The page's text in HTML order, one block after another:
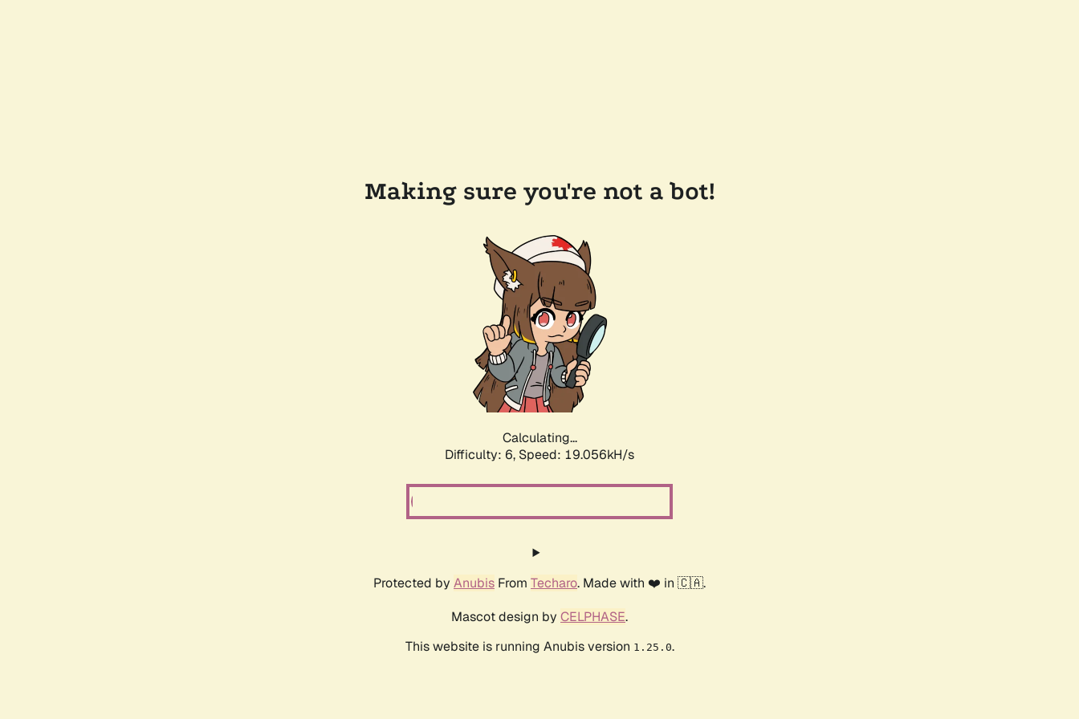
Making sure you're not a bot!
Calculating...
Difficulty: 6, Speed: 19.056kH/s
Protected by Anubis From Techaro. Made with ❤️ in 🇨🇦.
Mascot design by CELPHASE.
This website is running Anubis version 1.25.0.